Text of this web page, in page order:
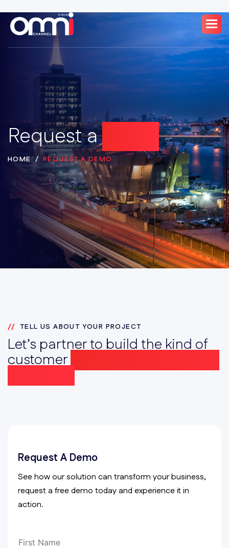
Request a
HOME REQUEST A DEMO
TELL US ABOUT YOUR PROJECT
Let’s partner to build the kind of
customer
Request A Demo
See how our solution can transform your business,
request a free demo today and experience it in
action.